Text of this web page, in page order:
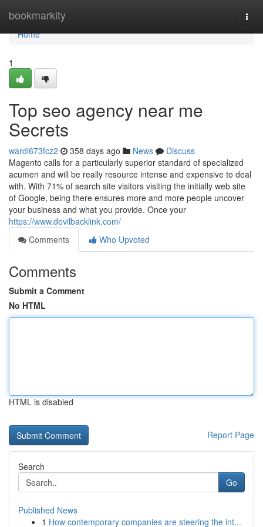
bookmarkity
Home
Home
1
Top seo agency near me
Secrets
wardi673fcz2 358 days ago News
Discuss
Magento calls for a particularly superior standard of specialized
acumen and will be really resource intense and expensive to deal
with. With 71% of search site visitors visiting the initially web site
of Google, being there ensures more and more people uncover
your business and what you provide. Once your
https://www.devilbacklink.com/
Comments
Who Upvoted
Comments
Submit a Comment
No HTML
HTML is disabled
Report Page
Search
Go
Published News
1 How contemporary companies are steering the int...